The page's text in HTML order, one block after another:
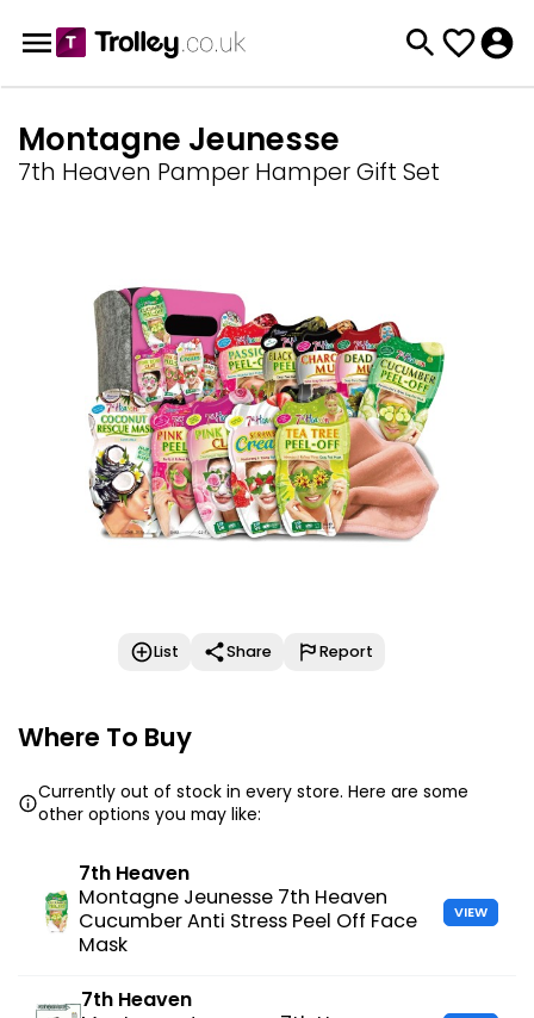
Montagne Jeunesse
7th Heaven Pamper Hamper Gift Set
List Share Report
Where To Buy
Currently out of stock in every store. Here are some
other options you may like:
7th Heaven
Montagne Jeunesse 7th Heaven
Cucumber Anti Stress Peel Off Face
Mask
VIEW
7th Heaven